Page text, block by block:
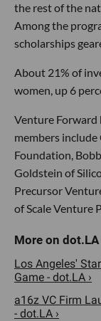
the rest of the
Among the
scholarships
About 21% of
women, up 6
Venture Forward
members
Foundation,
Goldstein of
Precursor
of Scale Venture
Los Angeles'
Game - dot.LA ›
a16z VC Firm
- dot.LA ›